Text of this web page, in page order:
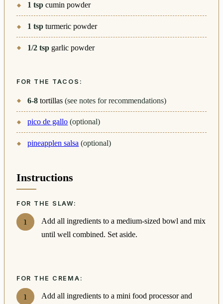
1 tsp cumin powder
1 tsp turmeric powder
1/2 tsp garlic powder
FOR THE TACOS:
6-8 tortillas (see notes for recommendations)
pico de gallo (optional)
pineapplen salsa (optional)
Instructions
FOR THE SLAW:
Add all ingredients to a medium-sized bowl and mix
until well combined. Set aside.
FOR THE CREMA:
Add all ingredients to a mini food processor and